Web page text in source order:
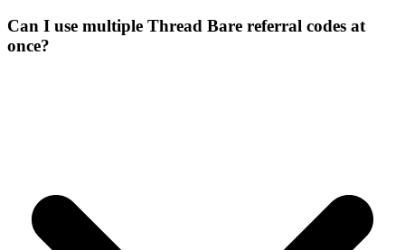
Can I use multiple Thread Bare referral codes at
once?